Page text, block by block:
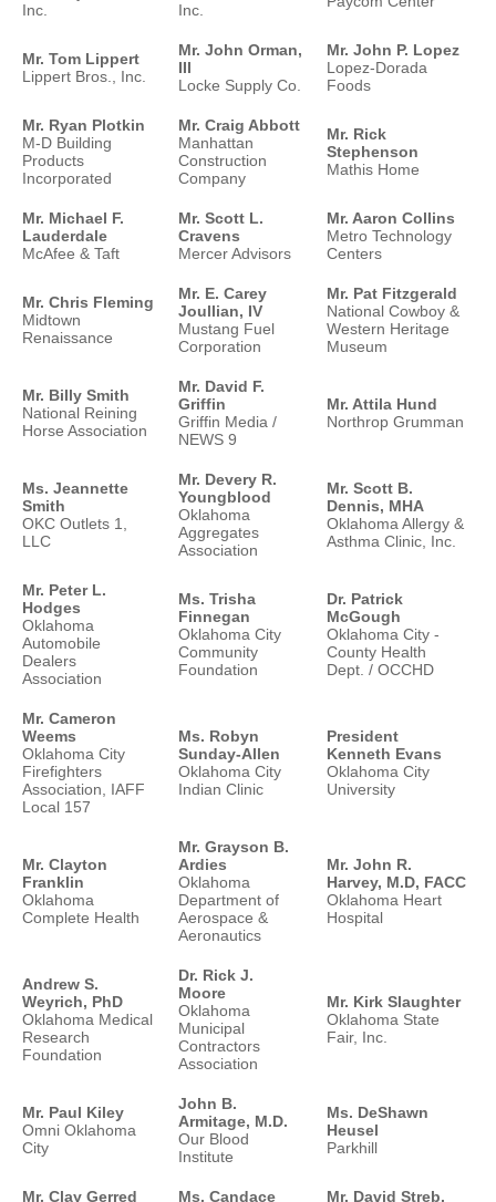
Inc.
Inc.
Mr. Tom Lippert
Lippert Bros., Inc.
Mr. John Orman,
III
Locke Supply Co.
Mr. John P. Lopez
Lopez-Dorada
Foods
Mr. Ryan Plotkin
M-D Building
Products
Incorporated
Mr. Craig Abbott
Manhattan
Construction
Company
Mr. Rick
Stephenson
Mathis Home
Mr. Michael F.
Lauderdale
McAfee & Taft
Mr. Scott L.
Cravens
Mercer Advisors
Mr. Aaron Collins
Metro Technology
Centers
Mr. Chris Fleming
Midtown
Renaissance
Mr. E. Carey
Joullian, IV
Mustang Fuel
Corporation
Mr. Pat Fitzgerald
National Cowboy &
Western Heritage
Museum
Mr. Billy Smith
National Reining
Horse Association
Mr. David F.
Griffin
Griffin Media /
NEWS 9
Mr. Attila Hund
Northrop Grumman
Ms. Jeannette
Smith
OKC Outlets 1,
LLC
Mr. Devery R.
Youngblood
Oklahoma
Aggregates
Association
Mr. Scott B.
Dennis, MHA
Oklahoma Allergy &
Asthma Clinic, Inc.
Mr. Peter L.
Hodges
Oklahoma
Automobile
Dealers
Association
Ms. Trisha
Finnegan
Oklahoma City
Community
Foundation
Dr. Patrick
McGough
Oklahoma City -
County Health
Dept. / OCCHD
Mr. Cameron
Weems
Oklahoma City
Firefighters
Association, IAFF
Local 157
Ms. Robyn
Sunday-Allen
Oklahoma City
Indian Clinic
President
Kenneth Evans
Oklahoma City
University
Mr. Clayton
Franklin
Oklahoma
Complete Health
Mr. Grayson B.
Ardies
Oklahoma
Department of
Aerospace &
Aeronautics
Mr. John R.
Harvey, M.D, FACC
Oklahoma Heart
Hospital
Andrew S.
Weyrich, PhD
Oklahoma Medical
Research
Foundation
Dr. Rick J.
Moore
Oklahoma
Municipal
Contractors
Association
Mr. Kirk Slaughter
Oklahoma State
Fair, Inc.
Mr. Paul Kiley
Omni Oklahoma
City
John B.
Armitage, M.D.
Our Blood
Institute
Ms. DeShawn
Heusel
Parkhill
Mr. Clay Gerred
Ms. Candace
Mr. David Streb,